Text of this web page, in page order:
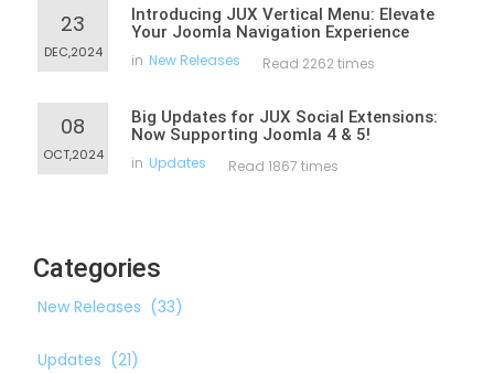
23
DEC,2024
Introducing JUX Vertical Menu: Elevate
Your Joomla Navigation Experience
in New Releases Read 2262 times
08
OCT,2024
Big Updates for JUX Social Extensions:
Now Supporting Joomla 4 & 5!
in Updates Read 1867 times
Categories
New Releases (33)
Updates (21)